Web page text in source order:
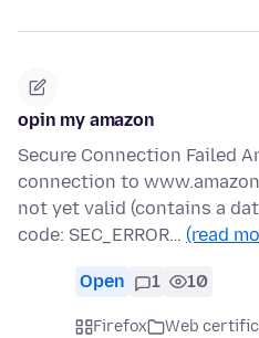
opin my amazon
Secure Connection Failed
connection to
not yet valid (contains a
code: SEC_ERROR… (read
Open 1 10
Firefox Web